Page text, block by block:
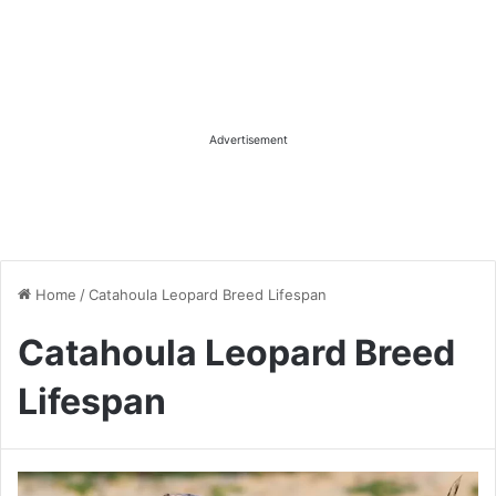
Advertisement
Home /Catahoula Leopard Breed Lifespan
Catahoula Leopard Breed
Lifespan